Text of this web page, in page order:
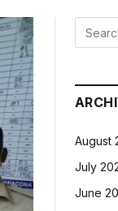
August
July
June